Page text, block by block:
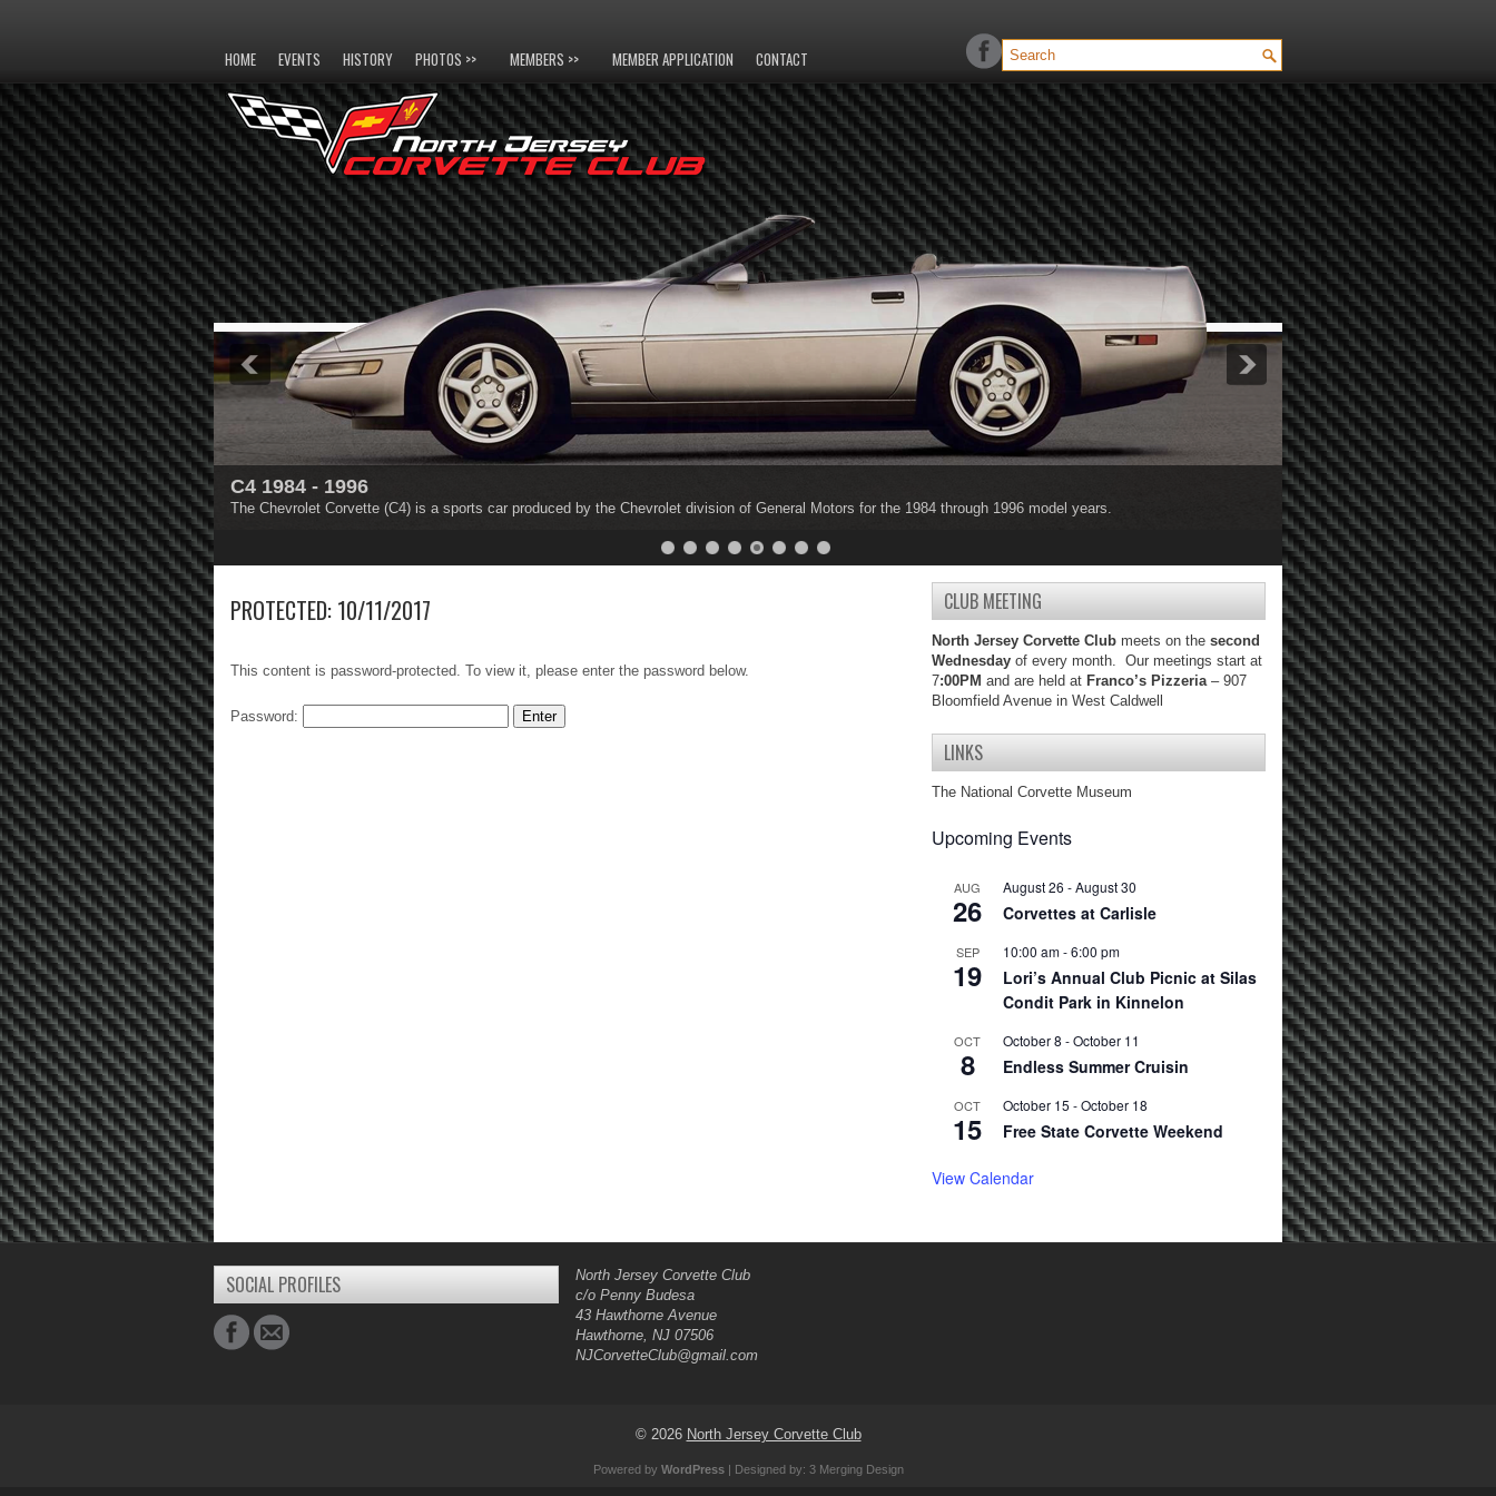
HOME EVENTS HISTORY PHOTOS >> MEMBERS >> MEMBER APPLICATION CONTACT
C4 1984 - 1996
The Chevrolet Corvette (C4) is a sports car produced by the Chevrolet division of General Motors for the 1984 through 1996 model years.
C5 1997 - 2004
The Chevrolet Corvette (C5) is a sports car produced by the Chevrolet division of General Motors for the 1997 through 2004 model years.
1 2 3 4 5
PROTECTED: 10/11/2017
This content is password-protected. To view it, please enter the password below.
Password:
CLUB MEETING
North Jersey Corvette Club meets on the second
Wednesday of every month. Our meetings start at
7:00PM and are held at Franco’s Pizzeria– 907
Bloomfield Avenue in West Caldwell
LINKS
The National Corvette Museum
Upcoming Events
AUG
26
August 26 -August 30
Corvettes at Carlisle
SEP
19
10:00 am-6:00 pm
Lori’s Annual Club Picnic at Silas
Condit Park in Kinnelon
OCT
8
October 8 -October 11
Endless Summer Cruisin
OCT
15
October 15 -October 18
Free State Corvette Weekend
View Calendar
SOCIAL PROFILES
North Jersey Corvette Club
c/o Penny Budesa
43 Hawthorne Avenue
Hawthorne, NJ 07506
NJCorvetteClub@gmail.com
© 2026 North Jersey Corvette Club
Powered by WordPress| Designed by: 3 Merging Design